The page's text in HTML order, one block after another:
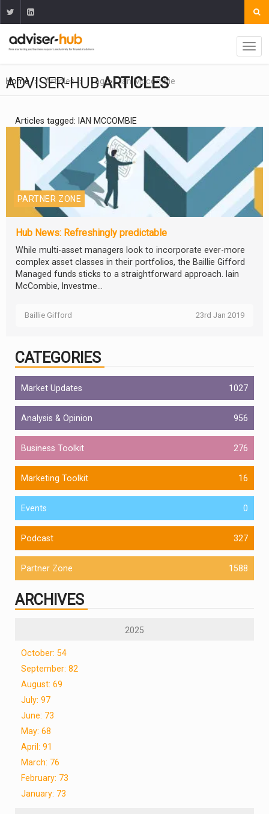
Home Articles Tag Ian Mccombie
ADVISER-HUBARTICLES
Articles tagged: IAN MCCOMBIE
PARTNER ZONE
Hub News: Refreshingly predictable
While multi-asset managers look to incorporate ever-more
complex asset classes in their portfolios, the Baillie Gifford
Managed funds sticks to a straightforward approach. Iain
McCombie, Investme...
Baillie Gifford 23rd Jan 2019
CATEGORIES
Market Updates 1027
Analysis & Opinion 956
Business Toolkit 276
Marketing Toolkit 16
Events 0
Podcast 327
Partner Zone 1588
ARCHIVES
2025
October: 54
September: 82
August: 69
July: 97
June: 73
May: 68
April: 91
March: 76
February: 73
January: 73